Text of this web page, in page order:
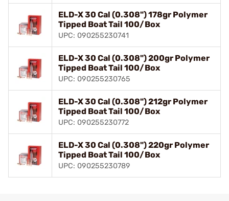
ELD-X 30 Cal (0.308") 178gr Polymer
Tipped Boat Tail 100/Box
UPC: 090255230741
ELD-X 30 Cal (0.308") 200gr Polymer
Tipped Boat Tail 100/Box
UPC: 090255230765
ELD-X 30 Cal (0.308") 212gr Polymer
Tipped Boat Tail 100/Box
UPC: 090255230772
ELD-X 30 Cal (0.308") 220gr Polymer
Tipped Boat Tail 100/Box
UPC: 090255230789